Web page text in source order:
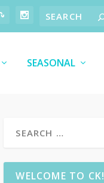
SEASONAL
WELCOME TO CK!